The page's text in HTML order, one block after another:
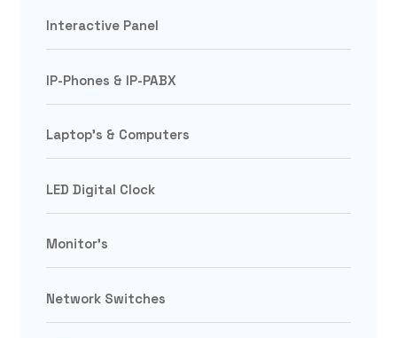
Interactive Panel
IP-Phones & IP-PABX
Laptop's & Computers
LED Digital Clock
Monitor's
Network Switches